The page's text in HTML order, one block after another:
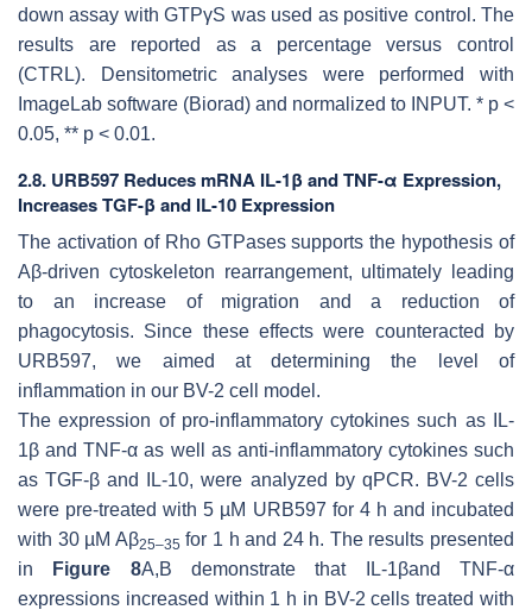
down assay with GTPγS was used as positive control. The
results are reported as a percentage versus control
(CTRL). Densitometric analyses were performed with
ImageLab software (Biorad) and normalized to INPUT. * p <
0.05, ** p < 0.01.
2.8. URB597 Reduces mRNA IL-1β and TNF-α Expression,
Increases TGF-β and IL-10 Expression
The activation of Rho GTPases supports the hypothesis of
Aβ-driven cytoskeleton rearrangement, ultimately leading
to an increase of migration and a reduction of
phagocytosis. Since these effects were counteracted by
URB597, we aimed at determining the level of
inflammation in our BV-2 cell model.
The expression of pro-inflammatory cytokines such as IL-
1β and TNF-α as well as anti-inflammatory cytokines such
as TGF-β and IL-10, were analyzed by qPCR. BV-2 cells
were pre-treated with 5 µM URB597 for 4 h and incubated
with 30 µM Aβ25–35 for 1 h and 24 h. The results presented
in
Figure 8A,B demonstrate that IL-1βand TNF-α
expressions increased within 1 h in BV-2 cells treated with